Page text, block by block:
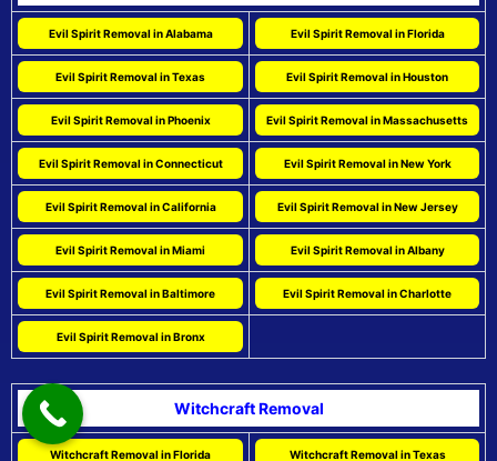
Evil Spirit Removal in Alabama Evil Spirit Removal in Florida
Evil Spirit Removal in Texas Evil Spirit Removal in Houston
Evil Spirit Removal in Phoenix Evil Spirit Removal in Massachusetts
Evil Spirit Removal in Connecticut Evil Spirit Removal in New York
Evil Spirit Removal in California Evil Spirit Removal in New Jersey
Evil Spirit Removal in Miami Evil Spirit Removal in Albany
Evil Spirit Removal in Baltimore Evil Spirit Removal in Charlotte
Evil Spirit Removal in Bronx
Witchcraft Removal
Witchcraft Removal in Florida Witchcraft Removal in Texas